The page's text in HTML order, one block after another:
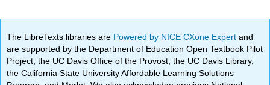
The LibreTexts libraries are Powered by NICE CXone Expertand
are supported by the Department of Education Open Textbook Pilot
Project, the UC Davis Office of the Provost, the UC Davis Library,
the California State University Affordable Learning Solutions